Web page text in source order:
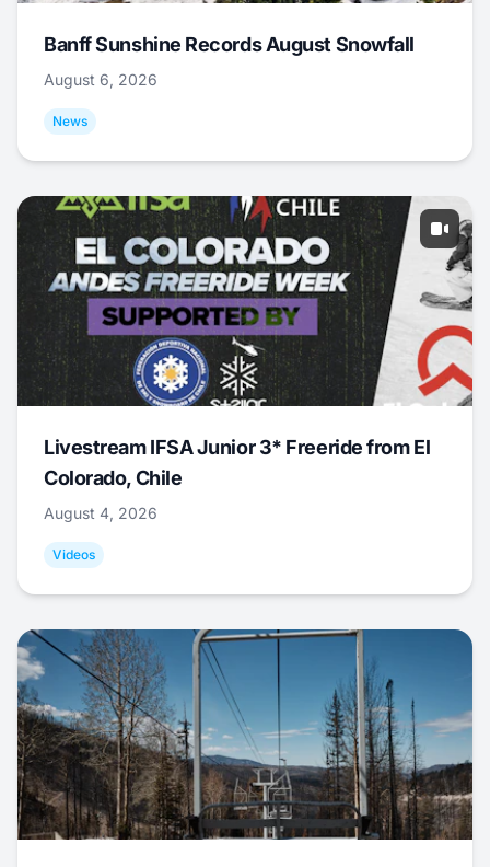
Banff Sunshine Records August Snowfall
August 6, 2026
News
Livestream IFSA Junior 3* Freeride from El
Colorado, Chile
August 4, 2026
Videos